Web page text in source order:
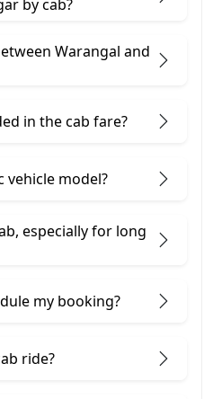
by cab?
Warangal and
in the cab fare?
vehicle model?
especially for long
my booking?
ride?